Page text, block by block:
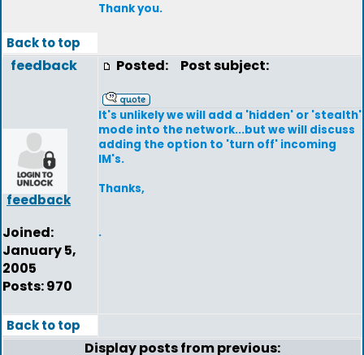
Thank you.
Back to top
feedback
feedback
Joined:
January 5,
2005
Posts: 970
Posted: Post subject:
It's unlikely we will add a 'hidden' or 'stealth'
mode into the network...but we will discuss
adding the option to 'turn off' incoming
IM's.
Thanks,
.
Back to top
Display posts from previous: